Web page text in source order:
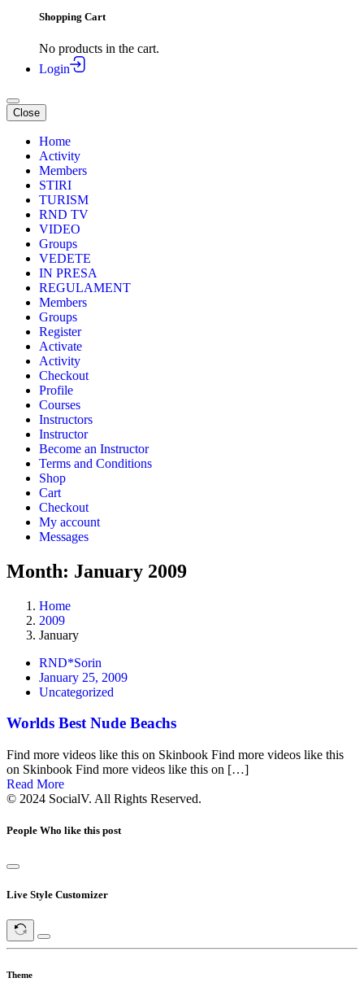
Shopping Cart
No products in the cart.
Login
Close
Home
Activity
Members
STIRI
TURISM
RND TV
VIDEO
Groups
VEDETE
IN PRESA
REGULAMENT
Members
Groups
Register
Activate
Activity
Checkout
Profile
Courses
Instructors
Instructor
Become an Instructor
Terms and Conditions
Shop
Cart
Checkout
My account
Messages
Month: January 2009
Home
2009
January
RND*Sorin
January 25, 2009
Uncategorized
Worlds Best Nude Beachs
Find more videos like this on Skinbook Find more videos like this
on Skinbook Find more videos like this on […]
Read More
© 2024 SocialV. All Rights Reserved.
People Who like this post
Live Style Customizer
Theme